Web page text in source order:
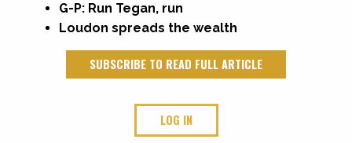
G-P: Run Tegan, run
Loudon spreads the wealth
SUBSCRIBE TO READ FULL ARTICLE
LOG IN